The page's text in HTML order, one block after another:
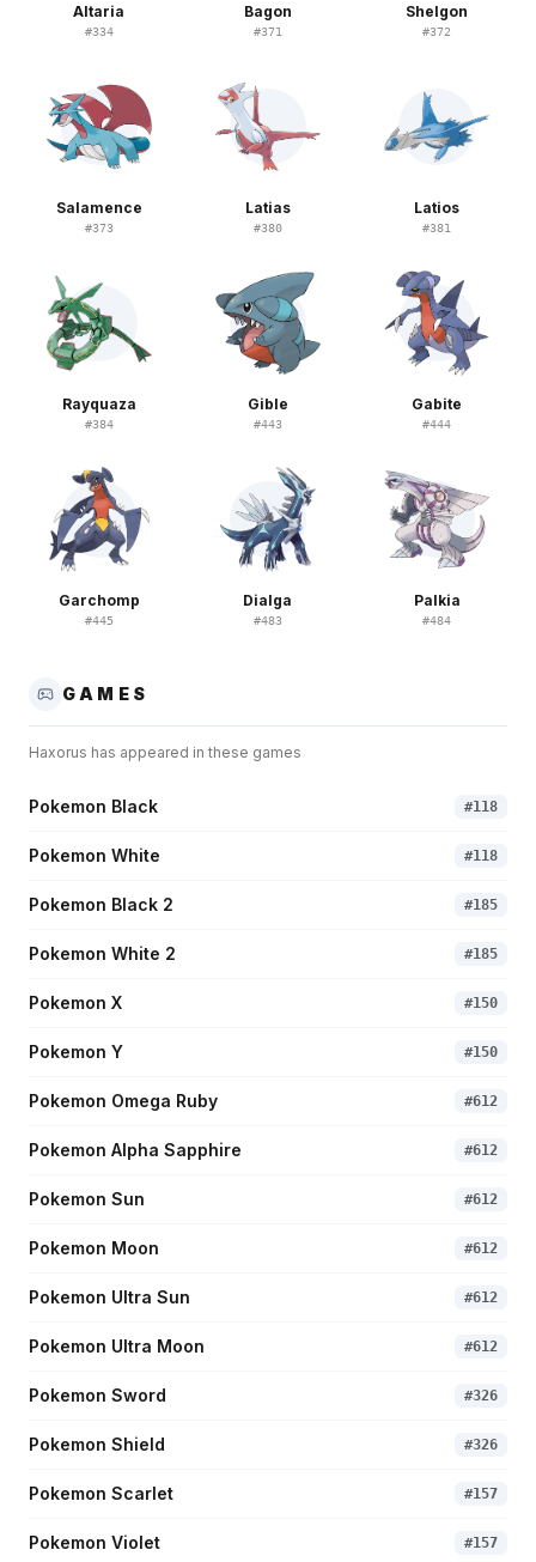
Altaria
#334
Bagon
#371
Shelgon
#372
Salamence
#373
Latias
#380
Latios
#381
Rayquaza
#384
Gible
#443
Gabite
#444
Garchomp
#445
Dialga
#483
Palkia
#484
GAMES
Haxorus has appeared in these games
Pokemon Black #118
Pokemon White #118
Pokemon Black 2 #185
Pokemon White 2 #185
Pokemon X #150
Pokemon Y #150
Pokemon Omega Ruby #612
Pokemon Alpha Sapphire #612
Pokemon Sun #612
Pokemon Moon #612
Pokemon Ultra Sun #612
Pokemon Ultra Moon #612
Pokemon Sword #326
Pokemon Shield #326
Pokemon Scarlet #157
Pokemon Violet #157